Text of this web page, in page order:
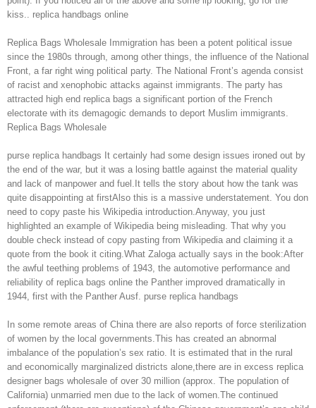
kiss.. replica handbags online
Replica Bags Wholesale Immigration has been a potent political issue
since the 1980s through, among other things, the influence of the National
Front, a far right wing political party. The National Front’s agenda consist
of racist and xenophobic attacks against immigrants. The party has
attracted high end replica bags a significant portion of the French
electorate with its demagogic demands to deport Muslim immigrants.
Replica Bags Wholesale
purse replica handbags It certainly had some design issues ironed out by
the end of the war, but it was a losing battle against the material quality
and lack of manpower and fuel.It tells the story about how the tank was
quite disappointing at firstAlso this is a massive understatement. You don
need to copy paste his Wikipedia introduction.Anyway, you just
highlighted an example of Wikipedia being misleading. That why you
double check instead of copy pasting from Wikipedia and claiming it a
quote from the book it citing.What Zaloga actually says in the book:After
the awful teething problems of 1943, the automotive performance and
reliability of replica bags online the Panther improved dramatically in
1944, first with the Panther Ausf. purse replica handbags
In some remote areas of China there are also reports of force sterilization
of women by the local governments.This has created an abnormal
imbalance of the population’s sex ratio. It is estimated that in the rural
and economically marginalized districts alone,there are in excess replica
designer bags wholesale of over 30 million (approx. The population of
California) unmarried men due to the lack of women.The continued